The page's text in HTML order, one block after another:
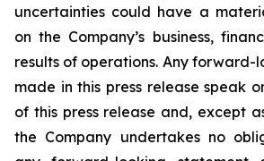
uncertainties could have a
on the Company’s business,
results of operations. Any forward-
made in this press release speak
of this press release and, except
the Company undertakes no